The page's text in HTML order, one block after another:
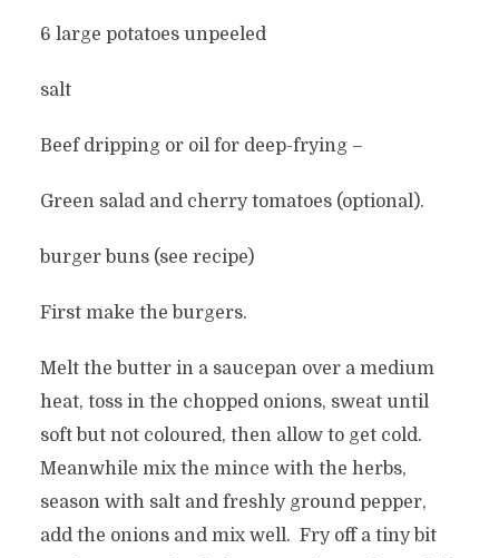
6 large potatoes unpeeled
salt
Beef dripping or oil for deep-frying –
Green salad and cherry tomatoes (optional).
burger buns (see recipe)
First make the burgers.
Melt the butter in a saucepan over a medium
heat, toss in the chopped onions, sweat until
soft but not coloured, then allow to get cold.
Meanwhile mix the mince with the herbs,
season with salt and freshly ground pepper,
add the onions and mix well. Fry off a tiny bit